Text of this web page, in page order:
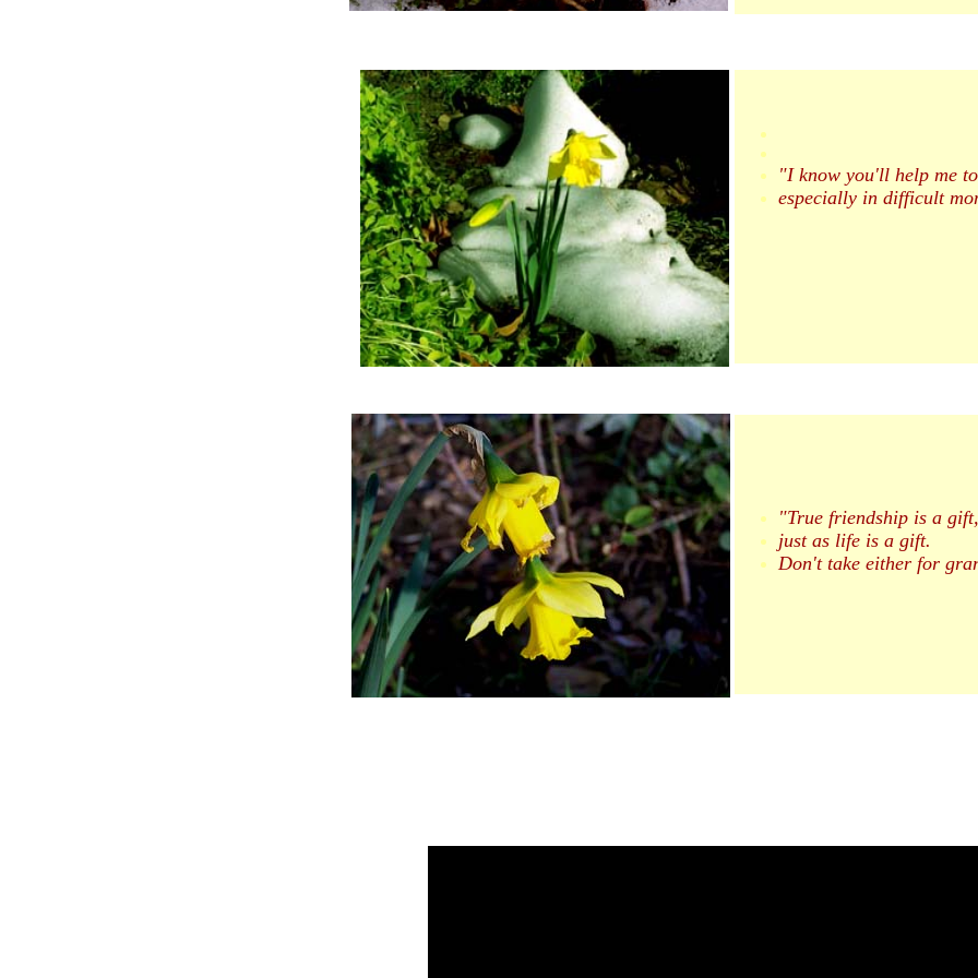
"I know you'll help me
especially in difficult
"True friendship is a gift,
just as life is a gift.
Don't take either for